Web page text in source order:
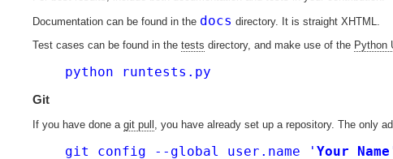
Documentation can be found in the docs directory. It is straight XHTML.
Test cases can be found in the tests directory, and make use of the Python
python runtests.py
Git
If you have done a git pull , you have already set up a repository. The only
git config --global user.name ' Your Name